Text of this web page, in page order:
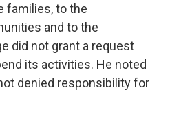
families, to the
and to the
did not grant a request
its activities. He noted
denied responsibility for